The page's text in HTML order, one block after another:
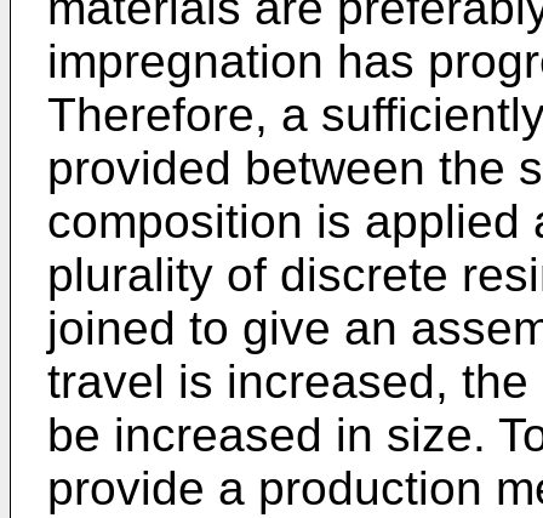
impregnation has
Therefore, a
provided between the
composition is applied
plurality of discrete
joined to give an
travel is increased,
be increased in size.
provide a production